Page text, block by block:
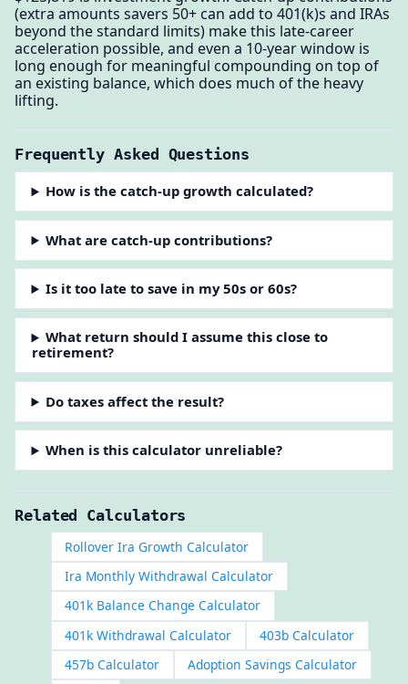
(extra amounts savers 50+ can add to 401(k)s and IRAs
beyond the standard limits) make this late-career
acceleration possible, and even a 10-year window is
long enough for meaningful compounding on top of
an existing balance, which does much of the heavy
lifting.
Frequently Asked Questions
How is the catch-up growth calculated?
What are catch-up contributions?
Is it too late to save in my 50s or 60s?
What return should I assume this close to
retirement?
Do taxes affect the result?
When is this calculator unreliable?
Related Calculators
Rollover Ira Growth Calculator
Ira Monthly Withdrawal Calculator
401k Balance Change Calculator
401k Withdrawal Calculator
403b Calculator
457b Calculator
Adoption Savings Calculator